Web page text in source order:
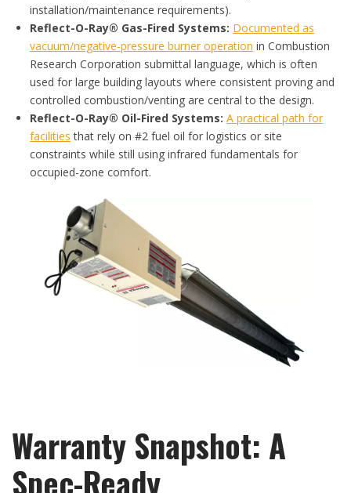
installation/maintenance requirements).
Reflect-O-Ray® Gas-Fired Systems: Documented as
vacuum/negative-pressure burner operation in Combustion
Research Corporation submittal language, which is often
used for large building layouts where consistent proving and
controlled combustion/venting are central to the design.
Reflect-O-Ray® Oil-Fired Systems: A practical path for
facilities that rely on #2 fuel oil for logistics or site
constraints while still using infrared fundamentals for
occupied-zone comfort.
Warranty Snapshot: A
Spec-Ready